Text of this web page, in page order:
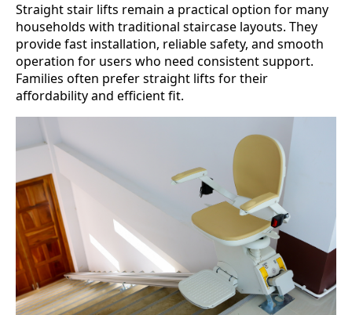
Straight stair lifts remain a practical option for many
households with traditional staircase layouts. They
provide fast installation, reliable safety, and smooth
operation for users who need consistent support.
Families often prefer straight lifts for their
affordability and efficient fit.